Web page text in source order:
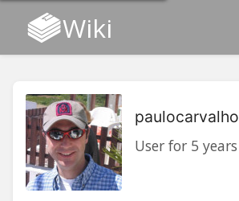
Wiki
paulocarvalho
User for 5 years